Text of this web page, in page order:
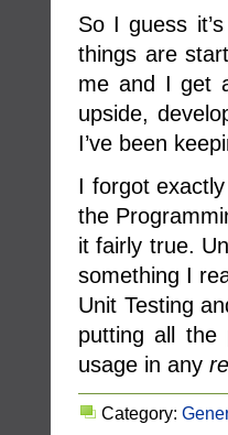
So I guess
things are
me and I get
upside,
I’ve been
I forgot
the
it fairly true.
something I
Unit Testing
putting all the
usage in any
Category: